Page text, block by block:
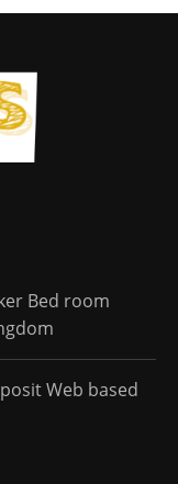
Bed room
Web based